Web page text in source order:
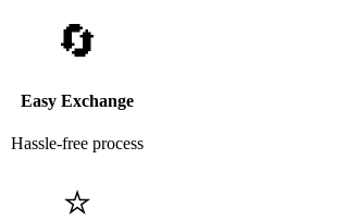
🔄
Easy Exchange
Hassle-free process
⭐